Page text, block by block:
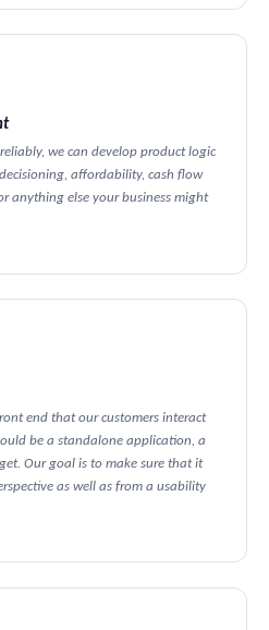
we can develop product logic
affordability, cash flow
anything else your business might
end that our customers interact
be a standalone application, a
Our goal is to make sure that it
as well as from a usability